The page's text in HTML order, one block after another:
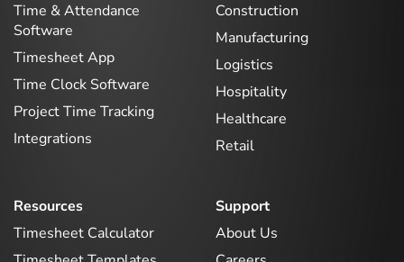
Time & Attendance
Software
Timesheet App
Time Clock Software
Project Time Tracking
Integrations
Construction
Manufacturing
Logistics
Hospitality
Healthcare
Retail
Resources
Timesheet Calculator
Support
About Us